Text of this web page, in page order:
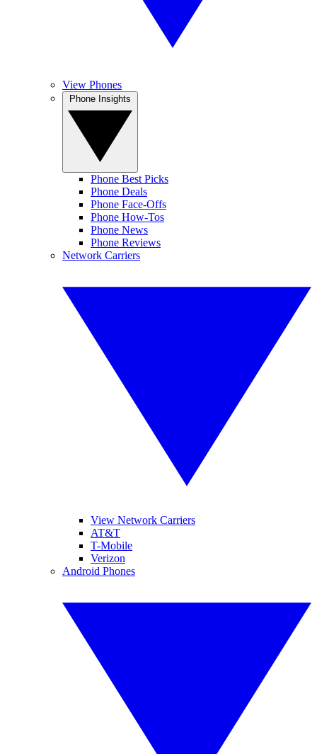
View Phones
Phone Best Picks
Phone Deals
Phone Face-Offs
Phone How-Tos
Phone News
Phone Reviews
Network Carriers
View Network Carriers
AT&T
T-Mobile
Verizon
Android Phones